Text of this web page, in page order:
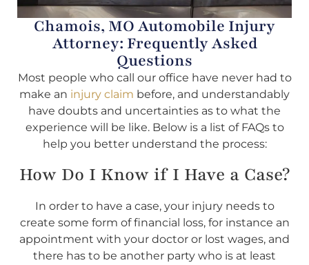
Chamois, MO Automobile Injury
Attorney: Frequently Asked
Questions
Most people who call our office have never had to
make an injury claim before, and understandably
have doubts and uncertainties as to what the
experience will be like. Below is a list of FAQs to
help you better understand the process:
How Do I Know if I Have a Case?
In order to have a case, your injury needs to
create some form of financial loss, for instance an
appointment with your doctor or lost wages, and
there has to be another party who is at least